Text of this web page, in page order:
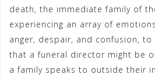
death, the immediate family of
experiencing an array of
anger, despair, and confusion, to
that a funeral director might be
a family speaks to outside their